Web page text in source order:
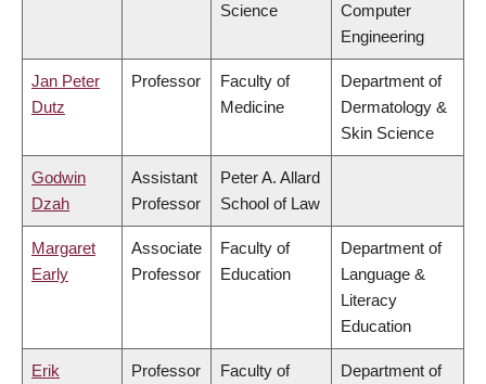
Science
Computer
Engineering
Jan Peter
Dutz
Professor
Faculty of
Medicine
Department of
Dermatology &
Skin Science
Godwin
Dzah
Assistant
Professor
Peter A. Allard
School of Law
Margaret
Early
Associate
Professor
Faculty of
Education
Department of
Language &
Literacy
Education
Erik Professor Faculty of Department of